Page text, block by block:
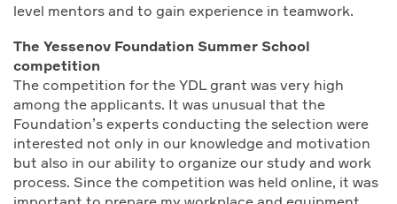
level mentors and to gain experience in teamwork.
The Yessenov Foundation Summer School
сompetition
The competition for the YDL grant was very high
among the applicants. It was unusual that the
Foundation’s experts conducting the selection were
interested not only in our knowledge and motivation
but also in our ability to organize our study and work
process. Since the competition was held online, it was